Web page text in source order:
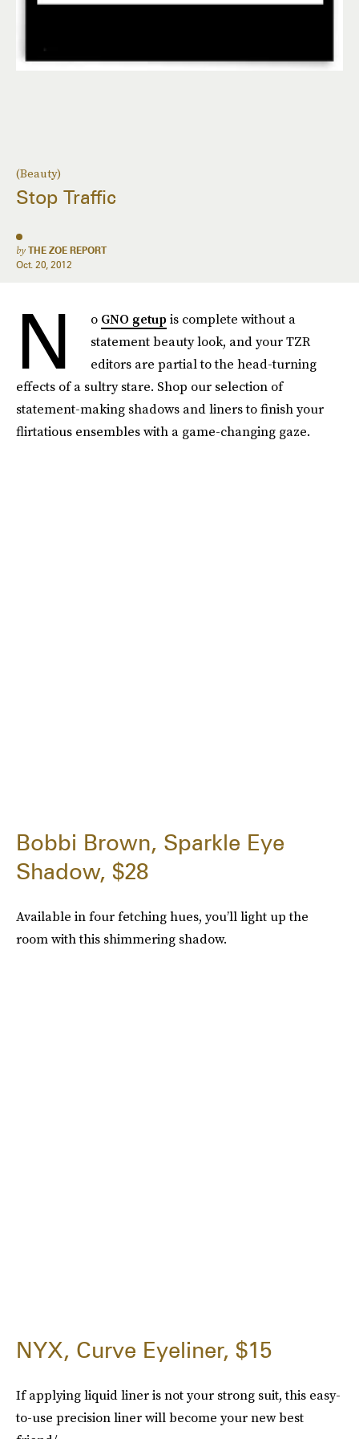
(Beauty)
Stop Traffic
by THE ZOE REPORT
Oct. 20, 2012
N o GNO getupis complete without a
statement beauty look, and your TZR
editors are partial to the head-turning
effects of a sultry stare. Shop our selection of
statement-making shadows and liners to finish your
flirtatious ensembles with a game-changing gaze.
Bobbi Brown, Sparkle Eye
Shadow, $28
Available in four fetching hues, you’ll light up the
room with this shimmering shadow.
NYX, Curve Eyeliner, $15
If applying liquid liner is not your strong suit, this easy-
to-use precision liner will become your new best